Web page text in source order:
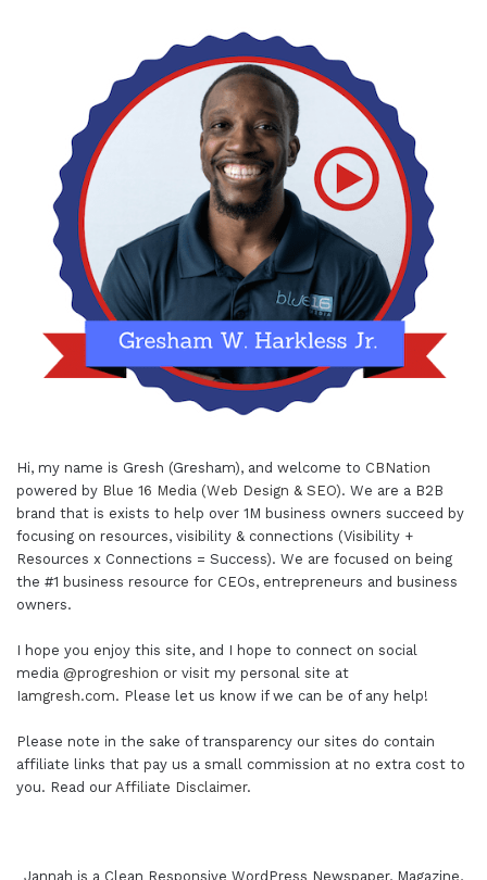
Hi, my name is Gresh (Gresham), and welcome to CBNation
powered by Blue 16 Media (Web Design & SEO). We are a B2B
brand that is exists to help over 1M business owners succeed by
focusing on resources, visibility & connections (Visibility +
Resources x Connections = Success). We are focused on being
the #1 business resource for CEOs, entrepreneurs and business
owners.
I hope you enjoy this site, and I hope to connect on social
media @progreshion or visit my personal site at
Iamgresh.com. Please let us know if we can be of any help!
Please note in the sake of transparency our sites do contain
affiliate links that pay us a small commission at no extra cost to
you. Read our Affiliate Disclaimer.
Jannah is a Clean Responsive WordPress Newspaper, Magazine,